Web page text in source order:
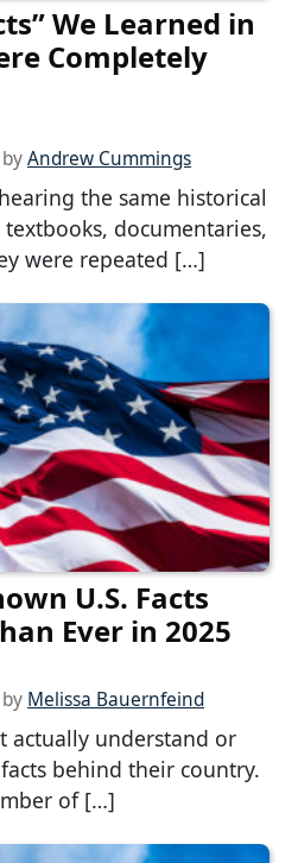
We Learned in
Completely
byAndrew Cummings
the same historical
textbooks, documentaries,
were repeated […]
U.S. Facts
Ever in 2025
by Melissa Bauernfeind
actually understand or
behind their country.
of […]